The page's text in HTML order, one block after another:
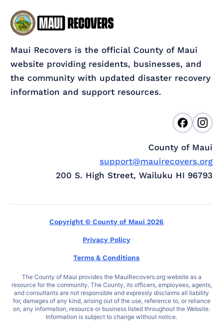
Maui Recovers is the official County of Maui
website providing residents, businesses, and
the community with updated disaster recovery
information and support resources.
County of Maui
support@mauirecovers.org
200 S. High Street, Wailuku HI 96793
Copyright © County of Maui 2026
Privacy Policy
Terms & Conditions
The County of Maui provides the MauiRecovers.org website as a
resource for the community. The County, its officers, employees, agents,
and consultants are not responsible and expressly disclaims all liability
for, damages of any kind, arising out of the use, reference to, or reliance
on, any information, resource or business listed throughout the Website.
Information is subject to change without notice.